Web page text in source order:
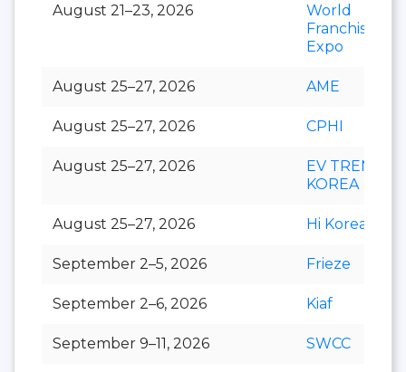
August 21–23, 2026
World
Franchise
Expo
August 25–27, 2026 AME
August 25–27, 2026 CPHI
August 25–27, 2026
EV TREND
KOREA
August 25–27, 2026 Hi Korea
September 2–5, 2026 Frieze
September 2–6, 2026 Kiaf
September 9–11, 2026 SWCC